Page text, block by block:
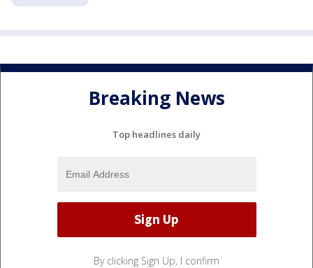
Breaking News
Top headlines daily
By clicking Sign Up, I confirm